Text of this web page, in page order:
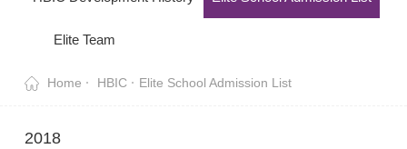
Elite Team
Home HBIC Elite School Admission List
2018